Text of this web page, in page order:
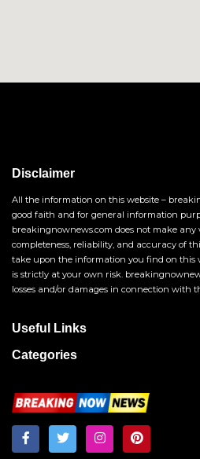
Disclaimer
All the information on this website –
good faith and for general information
breakingnownews.com does not make
completeness, reliability, and accuracy of
take upon the information you find on this
is strictly at your own risk.
losses and/or damages in connection with
Useful Links
Categories